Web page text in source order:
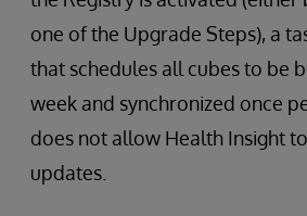
one of the Upgrade Steps), a
that schedules all cubes to be
week and synchronized once
does not allow Health Insight
updates.